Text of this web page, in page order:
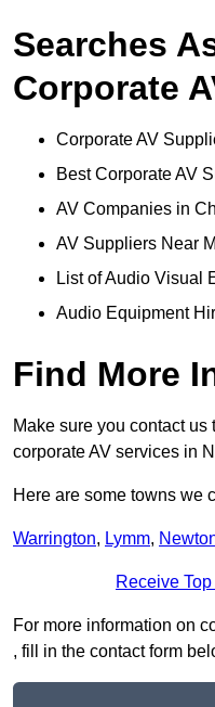
Searches
Corporate
Corporate AV
Best Corporate AV
AV Companies in
AV Suppliers Near
List of Audio Visual
Audio Equipment
Find More
Make sure you contact us
corporate AV services in
Here are some towns we
Warrington, Lymm,
Receive
For more information on
, fill in the contact form